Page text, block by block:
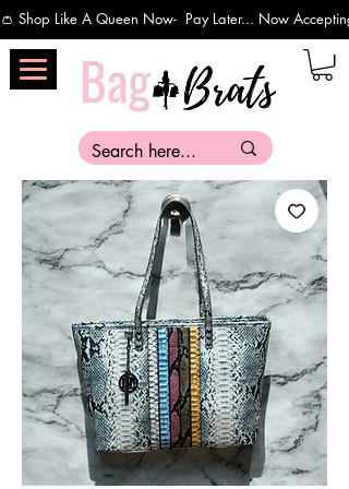
👛 Shop Like A Queen Now-  Pay Later... Now